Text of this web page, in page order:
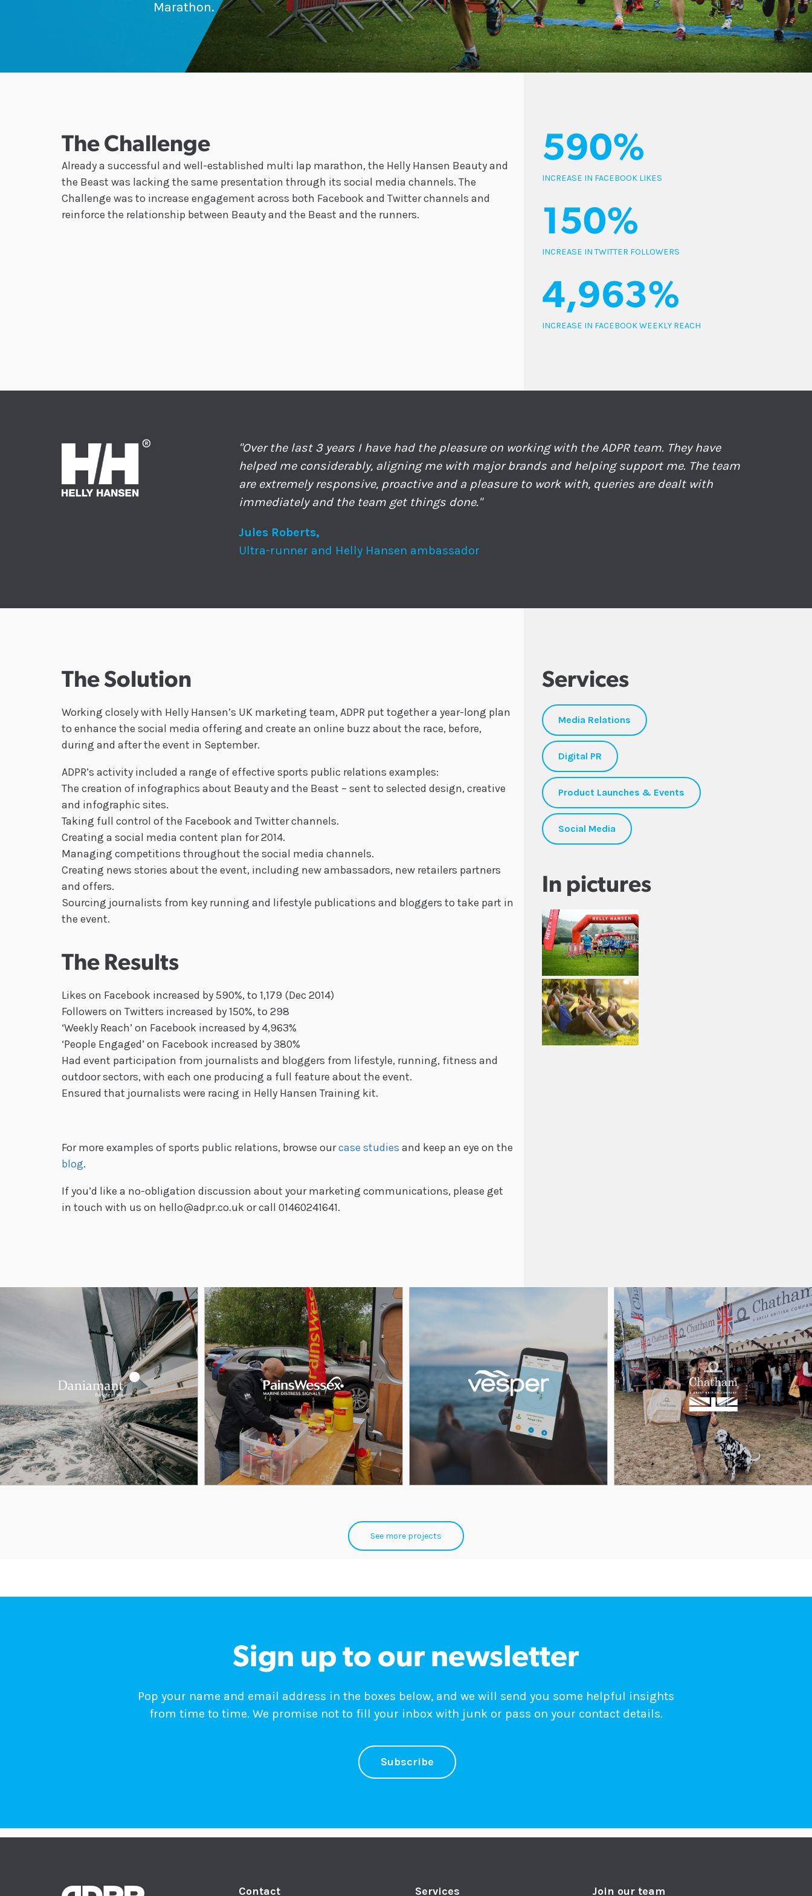
Marathon.
The Challenge
Already a successful and well-established multi lap marathon, the Helly Hansen Beauty and
the Beast was lacking the same presentation through its social media channels. The
Challenge was to increase engagement across both Facebook and Twitter channels and
reinforce the relationship between Beauty and the Beast and the runners.
590%
INCREASE IN FACEBOOK LIKES
150%
INCREASE IN TWITTER FOLLOWERS
4,963%
INCREASE IN FACEBOOK WEEKLY REACH
"Over the last 3 years I have had the pleasure on working with the ADPR team. They have
helped me considerably, aligning me with major brands and helping support me. The team
are extremely responsive, proactive and a pleasure to work with, queries are dealt with
immediately and the team get things done."
Jules Roberts,
Ultra-runner and Helly Hansen ambassador
The Solution
Working closely with Helly Hansen’s UK marketing team, ADPR put together a year-long plan
to enhance the social media offering and create an online buzz about the race, before,
during and after the event in September.
ADPR’s activity included a range of effective sports public relations examples:
The creation of infographics about Beauty and the Beast – sent to selected design, creative
and infographic sites.
Taking full control of the Facebook and Twitter channels.
Creating a social media content plan for 2014.
Managing competitions throughout the social media channels.
Creating news stories about the event, including new ambassadors, new retailers partners
and offers.
Sourcing journalists from key running and lifestyle publications and bloggers to take part in
the event.
The Results
Likes on Facebook increased by 590%, to 1,179 (Dec 2014)
Followers on Twitters increased by 150%, to 298
‘Weekly Reach’ on Facebook increased by 4,963%
‘People Engaged’ on Facebook increased by 380%
Had event participation from journalists and bloggers from lifestyle, running, fitness and
outdoor sectors, with each one producing a full feature about the event.
Ensured that journalists were racing in Helly Hansen Training kit.
For more examples of sports public relations, browse ourcase studies and keep an eye on the
blog.
If you’d like a no-obligation discussion about your marketing communications, please get
in touch with us on hello@adpr.co.uk or call 01460241641.
Services
Media Relations
Digital PR
Product Launches & Events
Social Media
In pictures
See more projects
Sign up to our newsletter
Pop your name and email address in the boxes below, and we will send you some helpful insights
from time to time. We promise not to fill your inbox with junk or pass on your contact details.
Subscribe
Contact Services Join our team